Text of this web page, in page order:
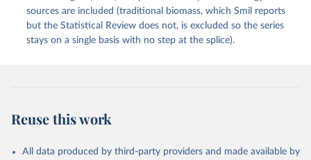
sources are included (traditional biomass, which Smil reports
but the Statistical Review does not, is excluded so the series
stays on a single basis with no step at the splice).
Reuse this work
All data produced by third-party providers and made available by